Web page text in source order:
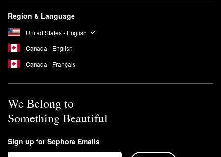
Region & Language
United States - English
Canada - English
Canada - Français
We Belong to
Something Beautiful
Sign up for Sephora Emails